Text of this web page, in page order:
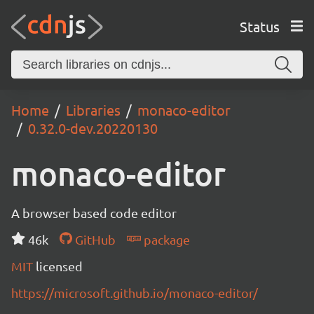
Status
Home Libraries
monaco-editor
0.32.0-dev.20220130
monaco-editor
A browser based code editor
46k
GitHub
package
MIT licensed
https://microsoft.github.io/monaco-editor/